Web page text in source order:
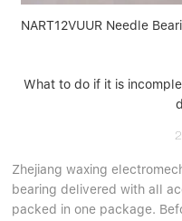
NART12VUUR Needle
What to do if it is
Zhejiang waxing
bearing delivered with all
packed in one package.